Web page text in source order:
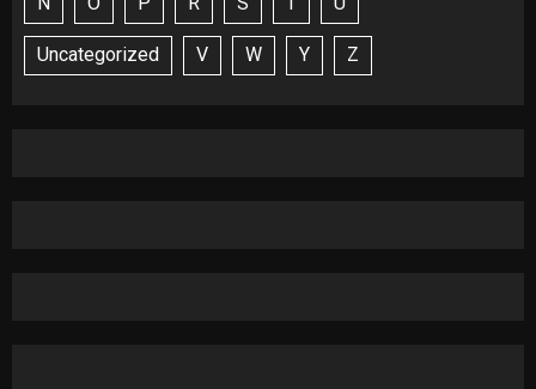
Uncategorized V W Y Z